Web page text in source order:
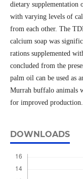
dietary supplementation
with varying levels of
from each other. The
calcium soap was
rations supplemented
concluded from the
palm oil can be used as
Murrah buffalo animals
for improved production.
DOWNLOADS